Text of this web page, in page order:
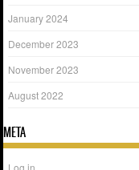
January 2024
December 2023
November 2023
August 2022
META